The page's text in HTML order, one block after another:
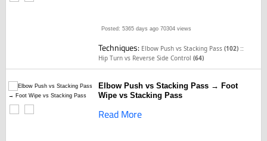
Posted: 5365 days ago 70304 views
Techniques: Elbow Push vs Stacking Pass(102) ::
Hip Turn vs Reverse Side Control(64)
Elbow Push vs Stacking Pass → Foot
Wipe vs Stacking Pass
Read More